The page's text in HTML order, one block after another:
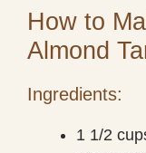
How to
Almond
Ingredients:
1 1/2